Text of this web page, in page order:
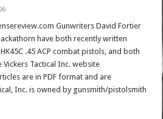
Gunwriters David Fortier
have both recently written
.45 ACP combat pistols, and both
Tactical Inc. website
are in PDF format and are
Inc. is owned by gunsmith/pistolsmith